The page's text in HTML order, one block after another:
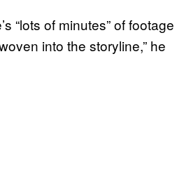
“lots of minutes” of footage
into the storyline,” he